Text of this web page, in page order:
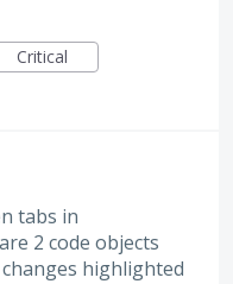
Critical
tabs in
2 code objects
highlighted